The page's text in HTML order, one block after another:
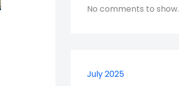
No comments to show.
July 2025